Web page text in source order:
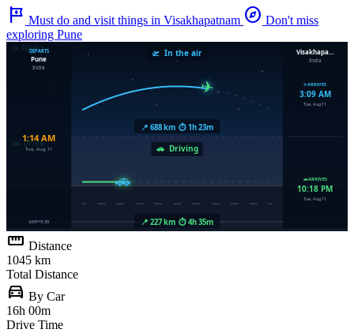
tour Must do and visit things in Visakhapatnam explore Don't miss
exploring Pune
straighten Distance
1045 km
Total Distance
directions_car By Car
16h 00m
Drive Time